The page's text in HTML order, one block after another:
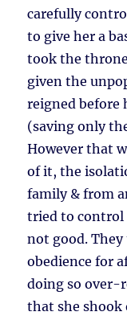
carefully
to give her a
took the
given the
reigned before
(saving only
However that
of it, the
family & from
tried to control
not good.
obedience for
doing so over-
that she shook